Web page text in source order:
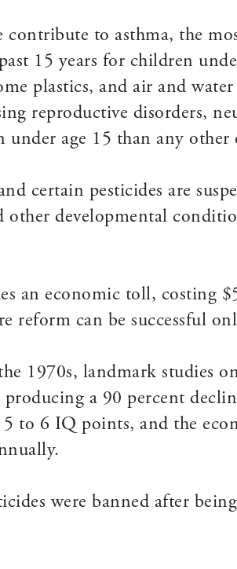
to asthma, the
15 years for children
plastics, and air and
reproductive disorders,
age 15 than any other
certain pesticides are
developmental
an economic toll, costing
reform can be successful
1970s, landmark studies
a 90 percent
to 6 IQ points, and the
were banned after